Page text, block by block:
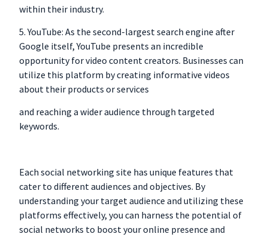
within their industry.
5. YouTube: As the second-largest search engine after
Google itself, YouTube presents an incredible
opportunity for video content creators. Businesses can
utilize this platform by creating informative videos
about their products or services
and reaching a wider audience through targeted
keywords.
Each social networking site has unique features that
cater to different audiences and objectives. By
understanding your target audience and utilizing these
platforms effectively, you can harness the potential of
social networks to boost your online presence and